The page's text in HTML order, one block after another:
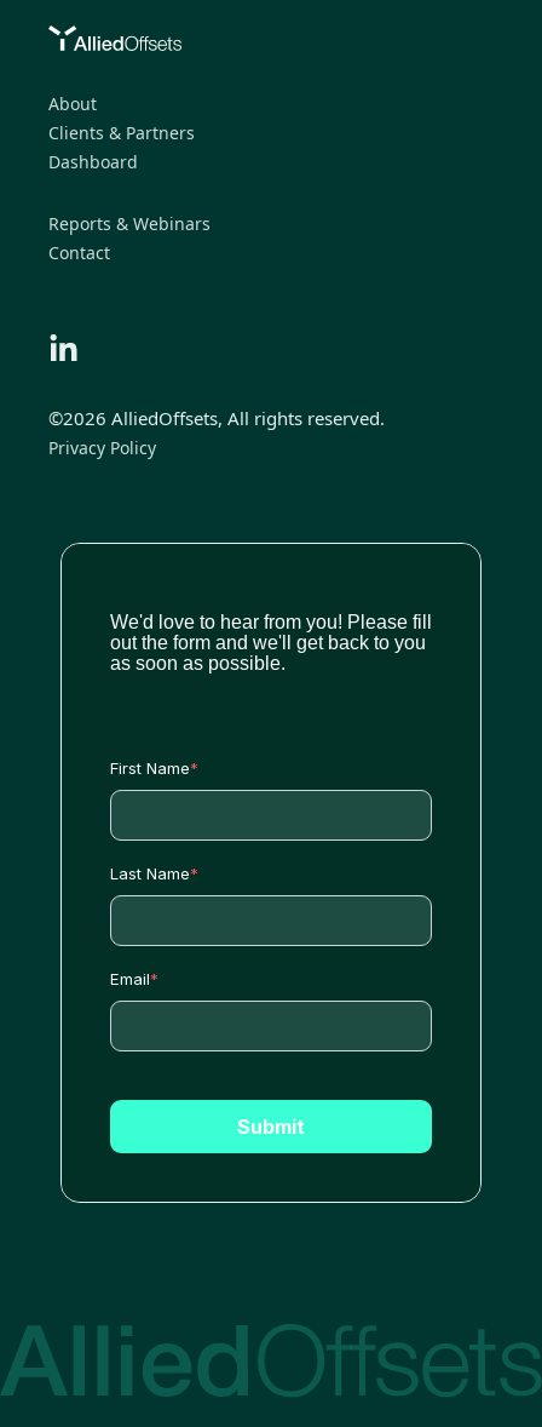
About
Clients & Partners
Dashboard
Reports & Webinars
Contact
©2026 AlliedOffsets, All rights reserved.
Privacy Policy
We'd love to hear from you! Please fill
out the form and we'll get back to you
as soon as possible.
First Name*
Last Name*
Email*
Submit